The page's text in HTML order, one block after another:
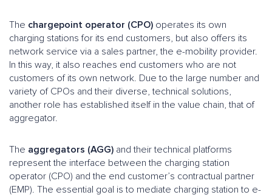
The chargepoint operator (CPO) operates its own
charging stations for its end customers, but also offers its
network service via a sales partner, the e-mobility provider.
In this way, it also reaches end customers who are not
customers of its own network. Due to the large number and
variety of CPOs and their diverse, technical solutions,
another role has established itself in the value chain, that of
aggregator.
The aggregators (AGG) and their technical platforms
represent the interface between the charging station
operator (CPO) and the end customer’s contractual partner
(EMP). The essential goal is to mediate charging station to e-